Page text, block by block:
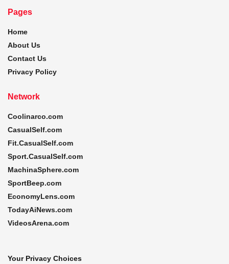
Pages
Home
About Us
Contact Us
Privacy Policy
Network
Coolinarco.com
CasualSelf.com
Fit.CasualSelf.com
Sport.CasualSelf.com
MachinaSphere.com
SportBeep.com
EconomyLens.com
TodayAiNews.com
VideosArena.com
Your Privacy Choices